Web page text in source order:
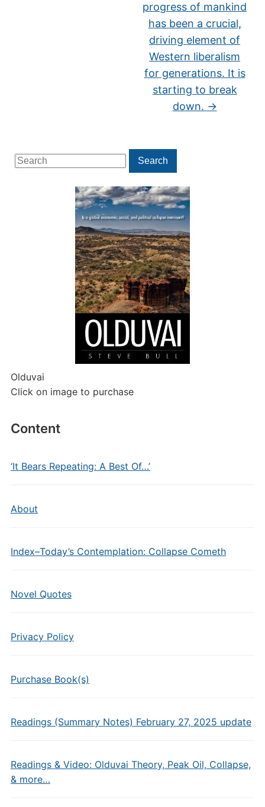
Search
for:
Search
Olduvai
Click on image to purchase
Content
‘It Bears Repeating: A Best Of…’
About
Index–Today’s Contemplation: Collapse Cometh
Novel Quotes
Privacy Policy
Purchase Book(s)
Readings (Summary Notes) February 27, 2025 update
Readings & Video: Olduvai Theory, Peak Oil, Collapse,
& more…
progress of mankind
has been a crucial,
driving element of
Western liberalism
for generations. It is
starting to break
down. →